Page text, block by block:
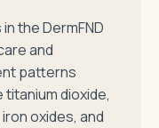
the DermFND
and
patterns
dioxide,
oxides, and